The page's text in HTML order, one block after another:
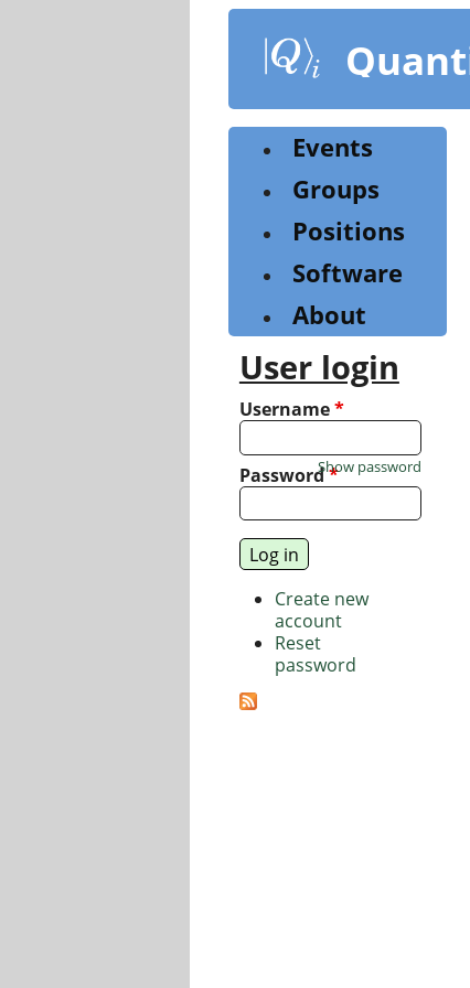
content
Events
Groups
Positions
Software
About
User login
Username*
Password*
Show password
Create new
account
Reset
password